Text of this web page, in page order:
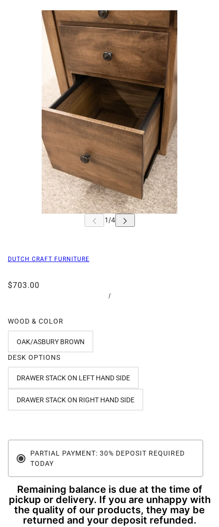
DUTCH CRAFT FURNITURE
$703.00
/
WOOD & COLOR
OAK/ASBURY BROWN
DESK OPTIONS
DRAWER STACK ON LEFT HAND SIDE
DRAWER STACK ON RIGHT HAND SIDE
PARTIAL PAYMENT: 30% DEPOSIT REQUIRED
TODAY
Remaining balance is due at the time of
pickup or delivery. If you are unhappy with
the quality of our products, they may be
returned and your deposit refunded.